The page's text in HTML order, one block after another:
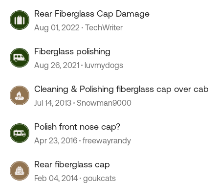
Rear Fiberglass Cap Damage
Aug 01, 2022 TechWriter
Fiberglass polishing
Aug 26, 2021 luvmydogs
Cleaning & Polishing fiberglass cap over cab
Jul 14, 2013 Snowman9000
Polish front nose cap?
Apr 23, 2016 freewayrandy
Rear fiberglass cap
Feb 04, 2014 goukcats